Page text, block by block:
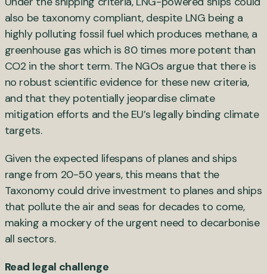
also be taxonomy compliant, despite LNG being a
highly polluting fossil fuel which produces methane, a
greenhouse gas which is 80 times more potent than
CO2 in the short term. The NGOs argue that there is
no robust scientific evidence for these new criteria,
and that they potentially jeopardise climate
mitigation efforts and the EU’s legally binding climate
targets.
Given the expected lifespans of planes and ships
range from 20-50 years, this means that the
Taxonomy could drive investment to planes and ships
that pollute the air and seas for decades to come,
making a mockery of the urgent need to decarbonise
all sectors.
Read legal challenge